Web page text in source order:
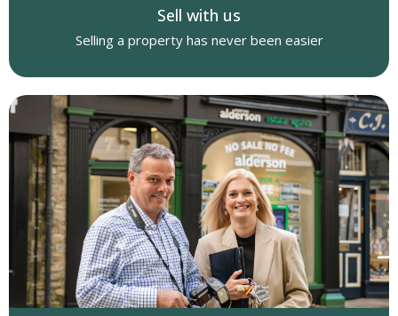
Sell with us
Selling a property has never been easier